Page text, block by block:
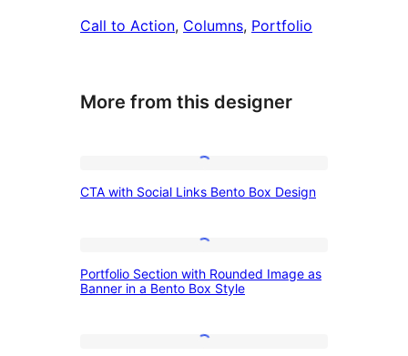
Call to Action, Columns, Portfolio
More from this designer
with
Bento
Design
CTA with Social Links Bento Box Design
Section
Rounded
Portfolio Section with Rounded Image as
Banner in a Bento Box Style